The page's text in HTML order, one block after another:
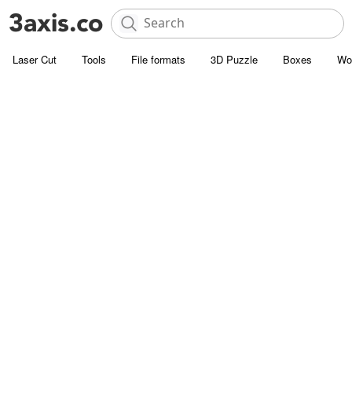
Laser Cut Tools File formats 3D Puzzle Boxes